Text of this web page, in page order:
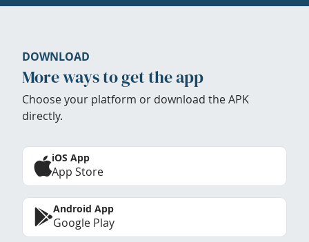
DOWNLOAD
More ways to get the app
Choose your platform or download the APK
directly.
iOS App
App Store
Android App
Google Play